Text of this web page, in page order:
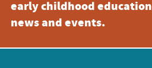
early childhood education
news and events.